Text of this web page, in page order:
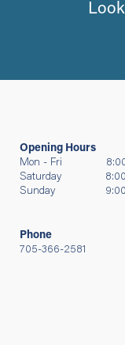
Opening Hours
Mon - Fri 8:00
Saturday 8:00
Sunday 9:00
Phone
705-366-2581